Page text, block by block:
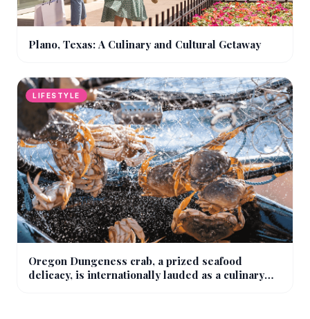
Plano, Texas: A Culinary and Cultural Getaway
LIFESTYLE
Oregon Dungeness crab, a prized seafood
delicacy, is internationally lauded as a culinary